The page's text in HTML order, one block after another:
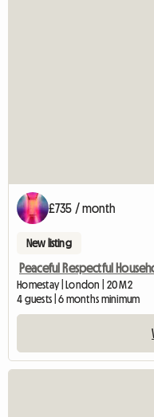
£735 / month
New listing
Peaceful Respectful
Homestay | London | 20 M2
4 guests | 6 months minimum